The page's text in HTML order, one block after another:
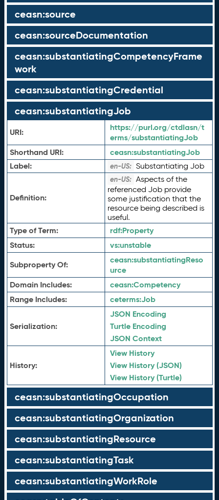
ceasn:source
ceasn:sourceDocumentation
ceasn:substantiatingCompetencyFrame
work
ceasn:substantiatingCredential
ceasn:substantiatingJob
URI:
https://purl.org/ctdlasn/t
erms/substantiatingJob
Shorthand URI:
ceasn:substantiatingJob
Label:
en-US: Substantiating Job
Definition:
en-US: Aspects of the
referenced Job provide
some justification that the
resource being described is
useful.
Type of Term: rdf:Property
Status:
vs:unstable
Subproperty Of:
ceasn:substantiatingReso
urce
Domain Includes:
ceasn:Competency
Range Includes:
ceterms:Job
Serialization:
JSON Encoding
Turtle Encoding
JSON Context
History:
View History
View History (JSON)
View History (Turtle)
ceasn:substantiatingOccupation
ceasn:substantiatingOrganization
ceasn:substantiatingResource
ceasn:substantiatingTask
ceasn:substantiatingWorkRole